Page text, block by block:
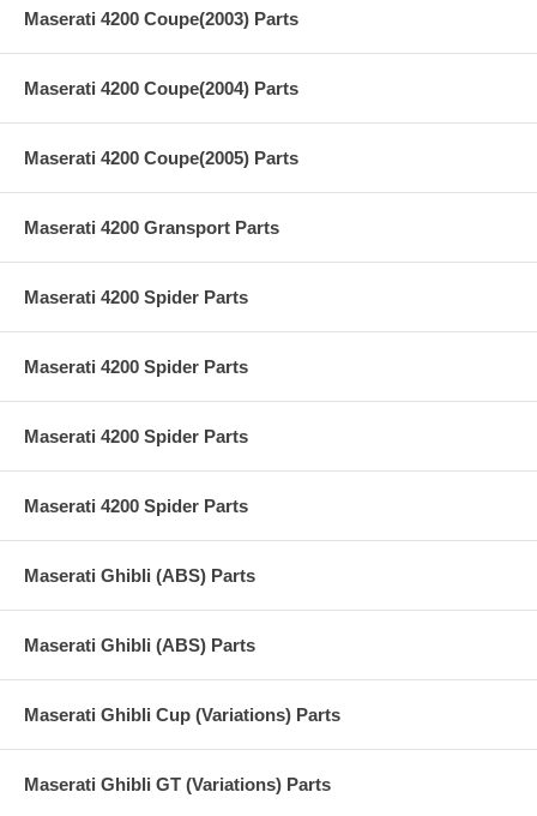
Maserati 4200 Coupe(2003) Parts
Maserati 4200 Coupe(2004) Parts
Maserati 4200 Coupe(2005) Parts
Maserati 4200 Gransport Parts
Maserati 4200 Spider Parts
Maserati 4200 Spider Parts
Maserati 4200 Spider Parts
Maserati 4200 Spider Parts
Maserati Ghibli (ABS) Parts
Maserati Ghibli (ABS) Parts
Maserati Ghibli Cup (Variations) Parts
Maserati Ghibli GT (Variations) Parts